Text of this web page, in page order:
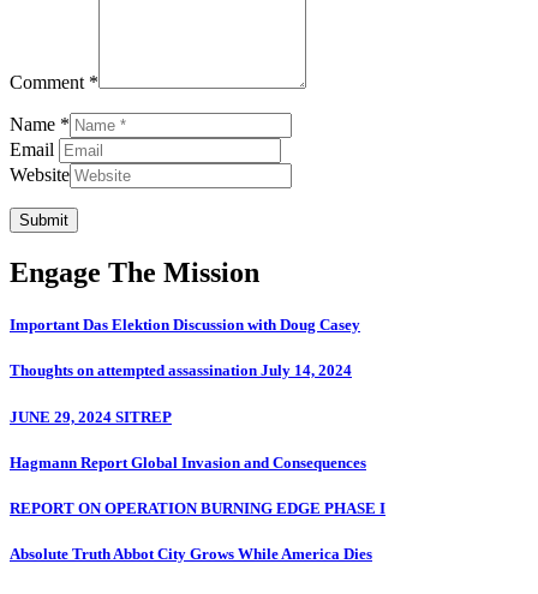
Comment *
Name *
Email
Website
Submit
Engage The Mission
Important Das Elektion Discussion with Doug Casey
Thoughts on attempted assassination July 14, 2024
JUNE 29, 2024 SITREP
Hagmann Report Global Invasion and Consequences
REPORT ON OPERATION BURNING EDGE PHASE I
Absolute Truth Abbot City Grows While America Dies